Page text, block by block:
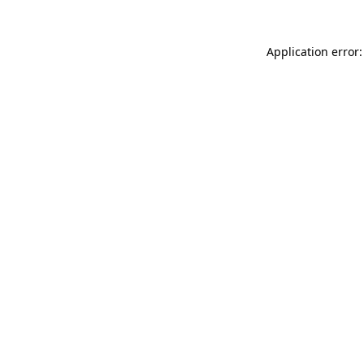
Application